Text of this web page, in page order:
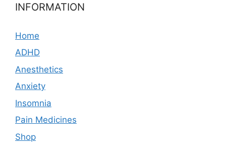
INFORMATION
Home
ADHD
Anesthetics
Anxiety
Insomnia
Pain Medicines
Shop